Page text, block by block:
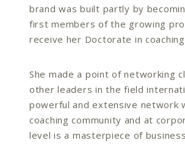
brand was built partly by
first members of the growing
receive her Doctorate in
She made a point of networking
other leaders in the field
powerful and extensive network
coaching community and at
level is a masterpiece of